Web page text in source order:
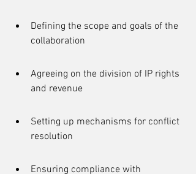
Defining the scope and goals of the
collaboration
Agreeing on the division of IP rights
and revenue
Setting up mechanisms for conflict
resolution
Ensuring compliance with